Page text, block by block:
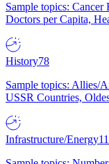
Sample topics:
Doctors per Capita,
History78
Sample topics: Allies/
USSR Countries,
Infrastructure/Energy